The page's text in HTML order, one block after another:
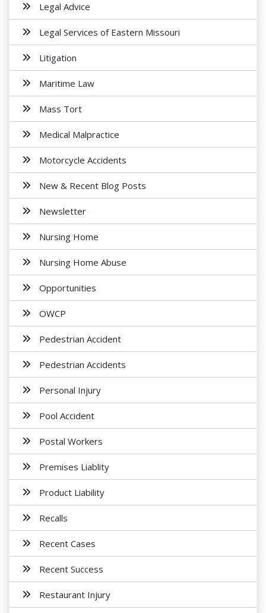
Legal Advice
Legal Services of Eastern Missouri
Litigation
Maritime Law
Mass Tort
Medical Malpractice
Motorcycle Accidents
New & Recent Blog Posts
Newsletter
Nursing Home
Nursing Home Abuse
Opportunities
OWCP
Pedestrian Accident
Pedestrian Accidents
Personal Injury
Pool Accident
Postal Workers
Premises Liablity
Product Liability
Recalls
Recent Cases
Recent Success
Restaurant Injury